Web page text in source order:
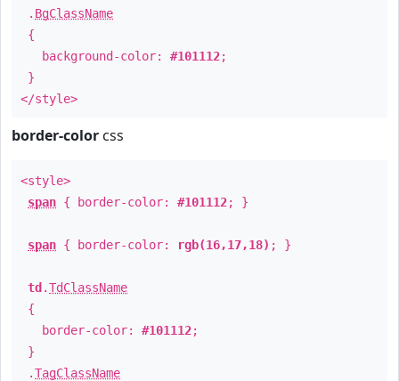
. BgClassName
{
background-color: #101112;
}
</style>
border-color css
<style>
span { border-color: #101112; }
span { border-color: rgb(16,17,18) ; }
td .TdClassName
{
border-color: #101112;
}
.TagClassName